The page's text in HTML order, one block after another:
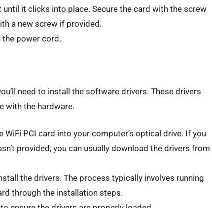
it clicks into place. Secure the card with the screw
a new screw if provided.
the power cord.
need to install the software drivers. These drivers
with the hardware.
WiFi PCI card into your computer’s optical drive. If you
provided, you can usually download the drivers from
the drivers. The process typically involves running
through the installation steps.